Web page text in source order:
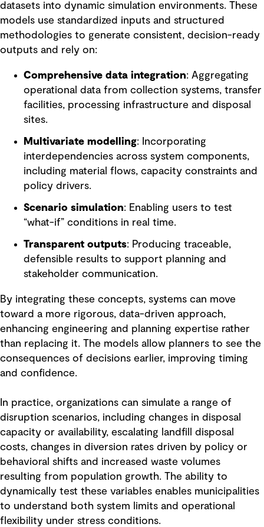
datasets into dynamic simulation environments. These
models use standardized inputs and structured
methodologies to generate consistent, decision-ready
outputs and rely on:
Comprehensive data integration: Aggregating
operational data from collection systems, transfer
facilities, processing infrastructure and disposal
sites.
Multivariate modelling: Incorporating
interdependencies across system components,
including material flows, capacity constraints and
policy drivers.
Scenario simulation: Enabling users to test
“what-if” conditions in real time.
Transparent outputs: Producing traceable,
defensible results to support planning and
stakeholder communication.
By integrating these concepts, systems can move
toward a more rigorous, data-driven approach,
enhancing engineering and planning expertise rather
than replacing it. The models allow planners to see the
consequences of decisions earlier, improving timing
and confidence.
In practice, organizations can simulate a range of
disruption scenarios, including changes in disposal
capacity or availability, escalating landfill disposal
costs, changes in diversion rates driven by policy or
behavioral shifts and increased waste volumes
resulting from population growth. The ability to
dynamically test these variables enables municipalities
to understand both system limits and operational
flexibility under stress conditions.